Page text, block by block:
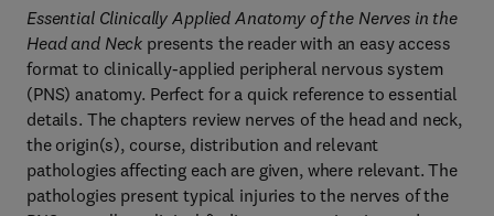
Essential Clinically Applied Anatomy of the Nerves in the
Head and Neck presents the reader with an easy access
format to clinically-applied peripheral nervous system
(PNS) anatomy. Perfect for a quick reference to essential
details. The chapters review nerves of the head and neck,
the origin(s), course, distribution and relevant
pathologies affecting each are given, where relevant. The
pathologies present typical injuries to the nerves of the